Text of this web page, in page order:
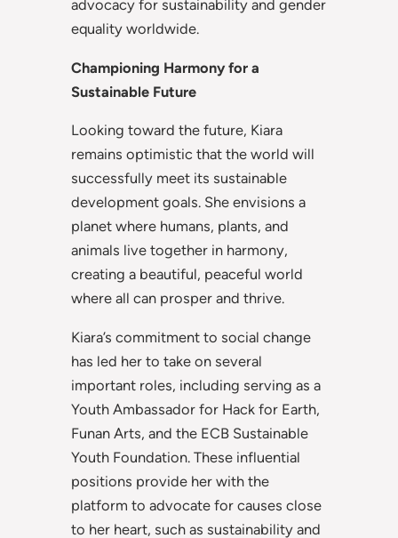
advocacy for sustainability and gender
equality worldwide.
Championing Harmony for a
Sustainable Future
Looking toward the future, Kiara
remains optimistic that the world will
successfully meet its sustainable
development goals. She envisions a
planet where humans, plants, and
animals live together in harmony,
creating a beautiful, peaceful world
where all can prosper and thrive.
Kiara’s commitment to social change
has led her to take on several
important roles, including serving as a
Youth Ambassador for Hack for Earth,
Funan Arts, and the ECB Sustainable
Youth Foundation. These influential
positions provide her with the
platform to advocate for causes close
to her heart, such as sustainability and